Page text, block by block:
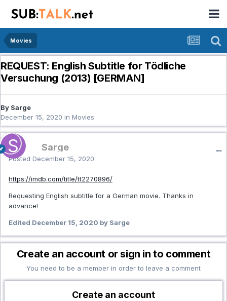
Movies
REQUEST: English Subtitle for Tödliche
Versuchung (2013) [GERMAN]
By Sarge
December 15, 2020 in Movies
Sarge
Posted December 15, 2020
https://imdb.com/title/tt2270896/
Requesting English subtitle for a German movie. Thanks in
advance!
Edited December 15, 2020 by Sarge
Create an account or sign in to comment
You need to be a member in order to leave a comment
Create an account